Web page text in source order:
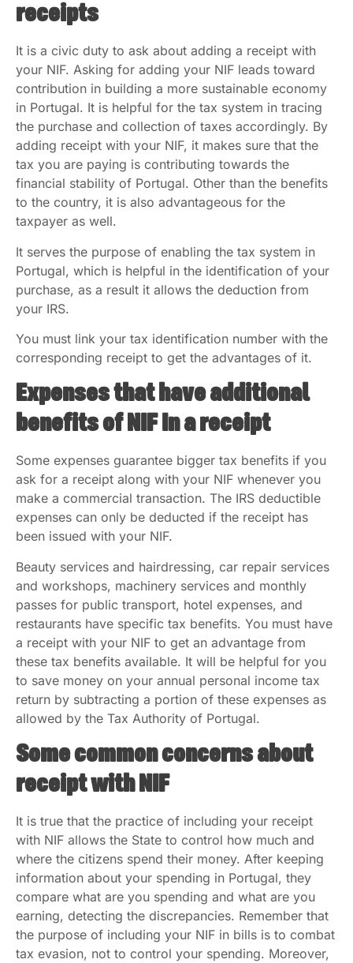
receipts
It is a civic duty to ask about adding a receipt with
your NIF. Asking for adding your NIF leads toward
contribution in building a more sustainable economy
in Portugal. It is helpful for the tax system in tracing
the purchase and collection of taxes accordingly. By
adding receipt with your NIF, it makes sure that the
tax you are paying is contributing towards the
financial stability of Portugal. Other than the benefits
to the country, it is also advantageous for the
taxpayer as well.
It serves the purpose of enabling the tax system in
Portugal, which is helpful in the identification of your
purchase, as a result it allows the deduction from
your IRS.
You must link your tax identification number with the
corresponding receipt to get the advantages of it.
Expenses that have additional
benefits of NIF In a receipt
Some expenses guarantee bigger tax benefits if you
ask for a receipt along with your NIF whenever you
make a commercial transaction. The IRS deductible
expenses can only be deducted if the receipt has
been issued with your NIF.
Beauty services and hairdressing, car repair services
and workshops, machinery services and monthly
passes for public transport, hotel expenses, and
restaurants have specific tax benefits. You must have
a receipt with your NIF to get an advantage from
these tax benefits available. It will be helpful for you
to save money on your annual personal income tax
return by subtracting a portion of these expenses as
allowed by the Tax Authority of Portugal.
Some common concerns about
receipt with NIF
It is true that the practice of including your receipt
with NIF allows the State to control how much and
where the citizens spend their money. After keeping
information about your spending in Portugal, they
compare what are you spending and what are you
earning, detecting the discrepancies. Remember that
the purpose of including your NIF in bills is to combat
tax evasion, not to control your spending. Moreover,